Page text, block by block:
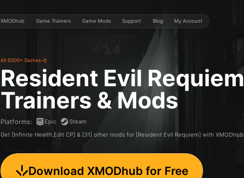
XMODhub Game Trainers Game Mods Support Blog My Account
All 5000+ Games
Resident Evil Requiem
Trainers & Mods
Platforms: Epic
Steam
Get [Infinite Health,Edit CP] & [31] other mods for [Resident Evil Requiem] with XMODhub
Download XMODhub for Free